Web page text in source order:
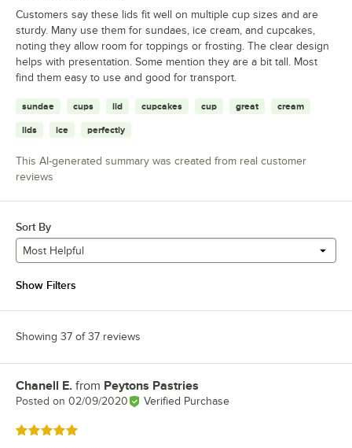
Customers say these lids fit well on multiple cup sizes and are
sturdy. Many use them for sundaes, ice cream, and cupcakes,
noting they allow room for toppings or frosting. The clear design
helps with presentation. Some mention they are a bit tall. Most
find them easy to use and good for transport.
sundae cups lid cupcakes cup great cream
lids ice perfectly
This AI-generated summary was created from real customer
reviews
Sort By
Most Helpful
Show Filters
Showing 37 of 37 reviews
Review by
Chanell E. from Peytons Pastries
Posted on 02/09/2020 Verified Purchase
Rated 5 out of 5 stars